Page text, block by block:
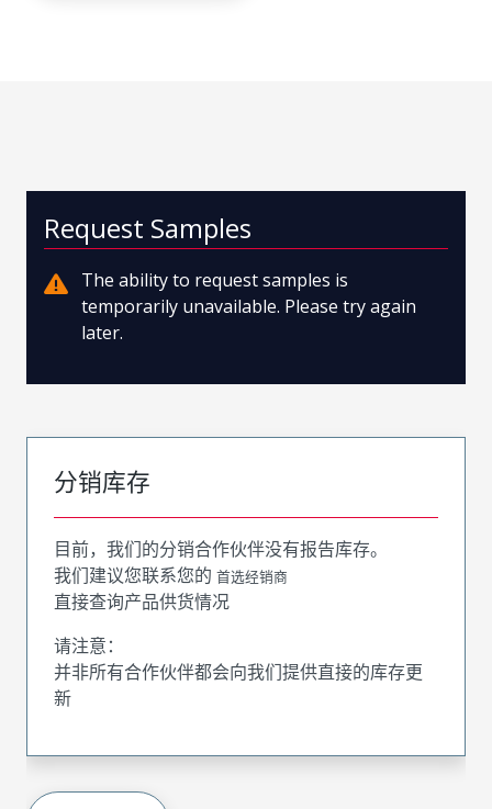
Request Samples
The ability to request samples is
temporarily unavailable. Please try again
later.
分销库存
目前，我们的分销合作伙伴没有报告库存。
我们建议您联系您的 首选经销商
直接查询产品供货情况
请注意：
并非所有合作伙伴都会向我们提供直接的库存更
新